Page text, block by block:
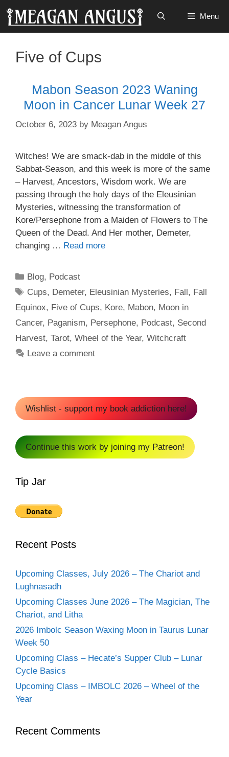
Skip
content
Menu
Five of Cups
Mabon Season 2023 Waning
Moon in Cancer Lunar Week 27
October 6, 2023 by Meagan Angus
Witches! We are smack-dab in the middle of this
Sabbat-Season, and this week is more of the same
– Harvest, Ancestors, Wisdom work. We are
passing through the holy days of the Eleusinian
Mysteries, witnessing the transformation of
Kore/Persephone from a Maiden of Flowers to The
Queen of the Dead. And Her mother, Demeter,
changing … Read more
Categories
Blog, Podcast
Tags
Cups, Demeter, Eleusinian Mysteries, Fall, Fall
Equinox, Five of Cups, Kore, Mabon, Moon in
Cancer, Paganism, Persephone, Podcast, Second
Harvest, Tarot, Wheel of the Year, Witchcraft
Leave a comment
Wishlist - support my book addiction here!
Continue this work by joining my Patreon!
Tip Jar
Recent Posts
Upcoming Classes, July 2026 – The Chariot and
Lughnasadh
Upcoming Classes June 2026 – The Magician, The
Chariot, and Litha
2026 Imbolc Season Waxing Moon in Taurus Lunar
Week 50
Upcoming Class – Hecate’s Supper Club – Lunar
Cycle Basics
Upcoming Class – IMBOLC 2026 – Wheel of the
Year
Recent Comments